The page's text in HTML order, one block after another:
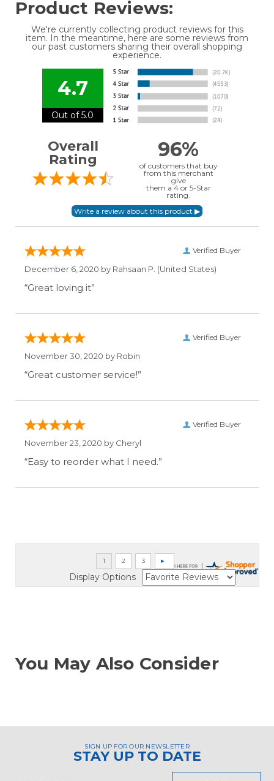
Product Reviews:
We're currently collecting product reviews for this
item. In the meantime, here are some reviews from
our past customers sharing their overall shopping
experience.
4.7
Out of 5.0
Overall
Rating
96%
of customers that buy
from this merchant
give
them a 4 or 5-Star
rating.
Verified Buyer
December 6, 2020 by Rahsaan P. (United States)
“Great loving it”
Verified Buyer
November 30, 2020 by Robin
“Great customer service!”
Verified Buyer
November 23, 2020 by Cheryl
“Easy to reorder what I need.”
Display Options
You May Also Consider
SIGN UP FOR OUR NEWSLETTER
STAY UP TO DATE